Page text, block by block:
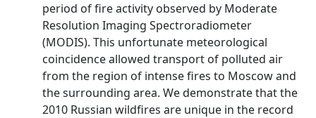
period of fire activity observed by Moderate
Resolution Imaging Spectroradiometer
(MODIS). This unfortunate meteorological
coincidence allowed transport of polluted air
from the region of intense fires to Moscow and
the surrounding area. We demonstrate that the
2010 Russian wildfires are unique in the record